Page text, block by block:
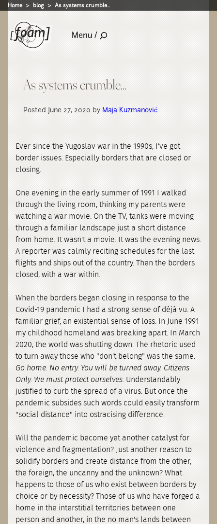
Home blog As systems crumble...
Menu /
As systems crumble...
Posted June 27, 2020 by Maja Kuzmanović
Ever since the Yugoslav war in the 1990s, I've got
border issues. Especially borders that are closed or
closing.
One evening in the early summer of 1991 I walked
through the living room, thinking my parents were
watching a war movie. On the TV, tanks were moving
through a familiar landscape just a short distance
from home. It wasn't a movie. It was the evening news.
A reporter was calmly reciting schedules for the last
flights and ships out of the country. Then the borders
closed, with a war within.
When the borders began closing in response to the
Covid-19 pandemic I had a strong sense of déjà vu. A
familiar grief, an existential sense of loss. In June 1991
my childhood homeland was breaking apart. In March
2020, the world was shutting down. The rhetoric used
to turn away those who "don't belong" was the same.
Go home. No entry. You will be turned away. Citizens
Only. We must protect ourselves. Understandably
justified to curb the spread of a virus. But once the
pandemic subsides such words could easily transform
"social distance" into ostracising difference.
Will the pandemic become yet another catalyst for
violence and fragmentation? Just another reason to
solidify borders and create distance from the other,
the foreign, the uncanny and the unknown? What
happens to those of us who exist between borders by
choice or by necessity? Those of us who have forged a
home in the interstitial territories between one
person and another, in the no man's lands between